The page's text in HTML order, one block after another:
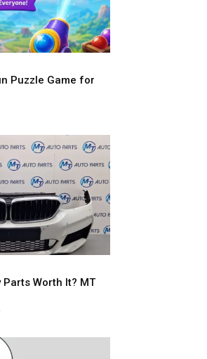
Puzzle Game for
Parts Worth It? MT